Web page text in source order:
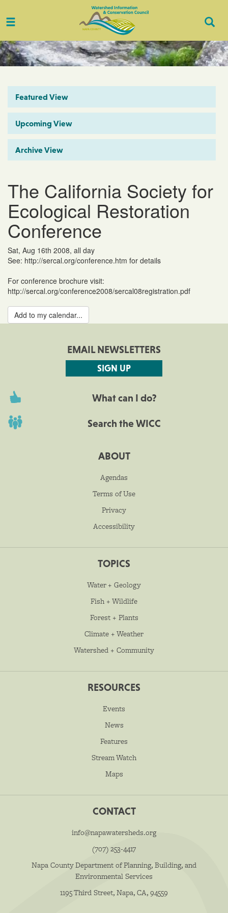
Toggle
Featured View
Upcoming View
Archive View
The California Society for
Ecological Restoration
Conference
Sat, Aug 16th 2008, all day
See: http://sercal.org/conference.htm for details
For conference brochure visit:
http://sercal.org/conference2008/sercal08registration.pdf
Add to my calendar...
EMAIL NEWSLETTERS
SIGN UP
What can I do?
Search the WICC
ABOUT
Agendas
Terms of Use
Privacy
Accessibility
TOPICS
Water + Geology
Fish + Wildlife
Forest + Plants
Climate + Weather
Watershed + Community
RESOURCES
Events
News
Features
Stream Watch
Maps
CONTACT
info@napawatersheds.org
(707) 253-4417
Napa County Department of Planning, Building, and
Environmental Services
1195 Third Street, Napa, CA, 94559